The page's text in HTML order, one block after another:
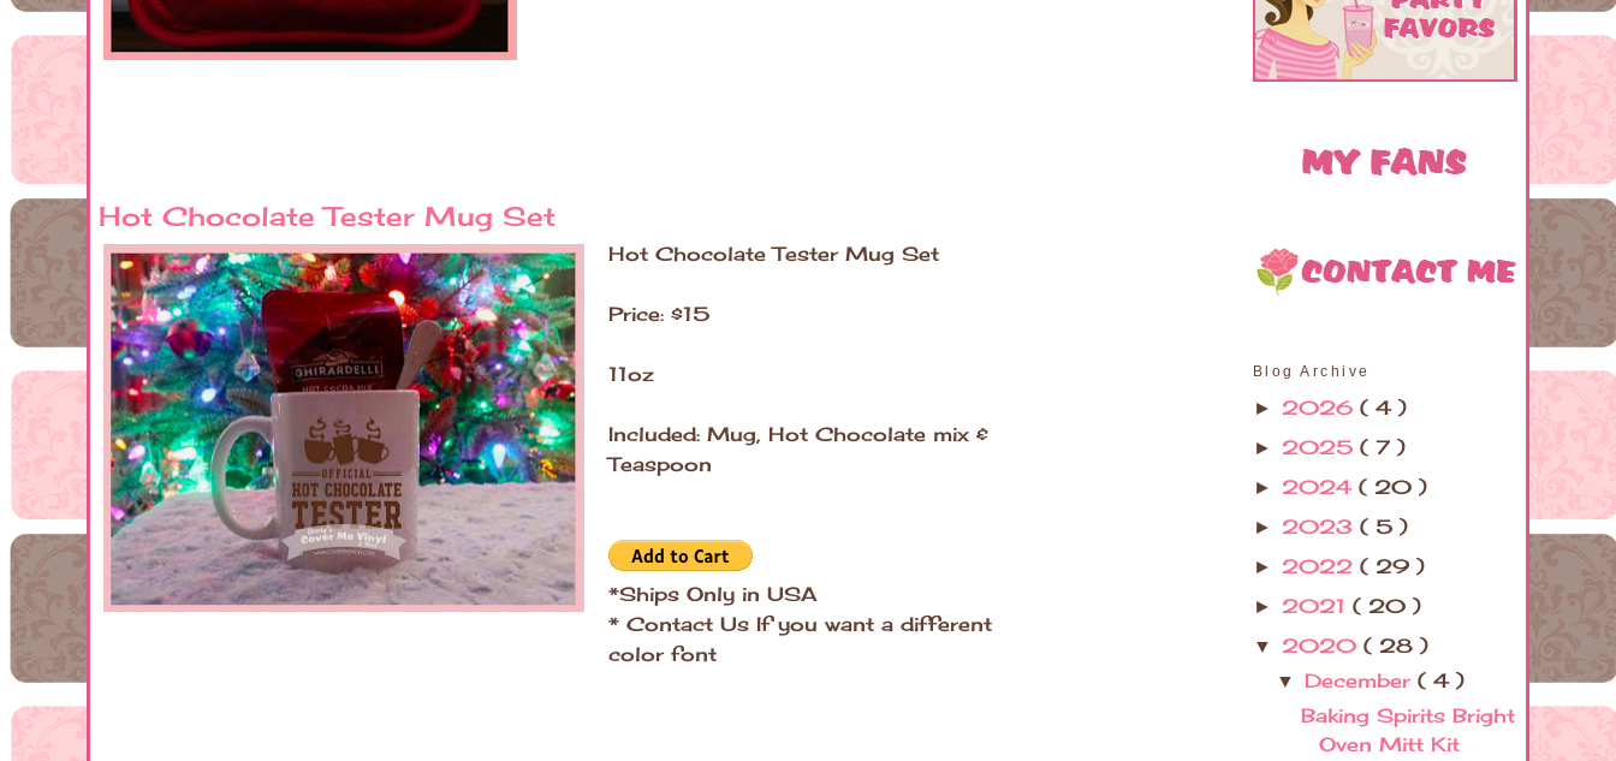
Hot Chocolate Tester Mug Set
Hot Chocolate Tester Mug Set
Price: $15
11oz
Included: Mug, Hot Chocolate mix &
Teaspoon
*Ships Only in USA
* Contact Us If you want a different
color font
Blog Archive
► 2026 ( 4 )
► 2025 ( 7 )
► 2024 ( 20 )
► 2023 ( 5 )
► 2022 ( 29 )
► 2021 ( 20 )
▼ 2020 ( 28 )
▼December( 4 )
Baking Spirits Bright
Oven Mitt Kit